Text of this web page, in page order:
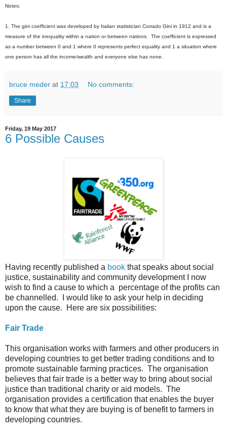
Notes:
1. The gini coefficient was developed by Italian statistician Corrado Gini in 1912 and is a
measure of the inequality within a nation or between nations. The coefficient is expressed
as a number between 0 and 1 where 0 represents perfect equality and 1 a situation where
one person has all the income/wealth and everyone else has none.
bruce meder at 17:03 No comments:
Share
Friday, 19 May 2017
6 Possible Causes
Having recently published a book that speaks about social
justice, sustainability and community development I now
wish to find a cause to which a percentage of the profits can
be channelled. I would like to ask your help in deciding
upon the cause. Here are six possibilities:
Fair Trade
This organisation works with farmers and other producers in
developing countries to get better trading conditions and to
promote sustainable farming practices. The organisation
believes that fair trade is a better way to bring about social
justice than traditional charity or aid models. The
organisation provides a certification that enables the buyer
to know that what they are buying is of benefit to farmers in
developing countries.